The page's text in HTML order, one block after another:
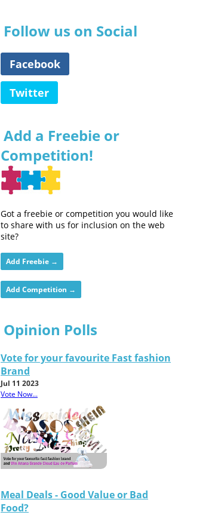
Follow us on Social
Facebook
Twitter
Add a Freebie or
Competition!
Got a freebie or competition you would like
to share with us for inclusion on the web
site?
Add Freebie →
Add Competition →
Opinion Polls
Vote for your favourite Fast fashion
Brand
Jul 11 2023
Vote Now...
Meal Deals - Good Value or Bad
Food?